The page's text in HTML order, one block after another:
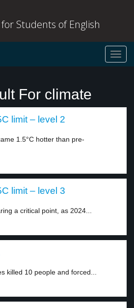
Students of English
For climate
limit – level 2
1.5°C hotter than pre-
limit – level 3
a critical point, as 2024...
killed 10 people and forced...